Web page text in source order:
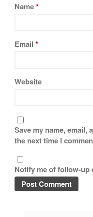
Name*
Email *
Website
Save my name,
the next time I
Notify me of follow-up